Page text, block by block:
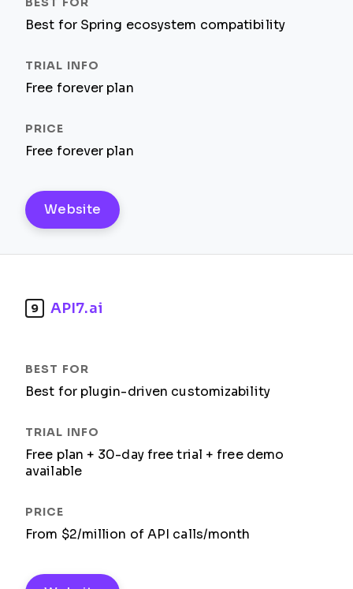
Best for Spring ecosystem compatibility
Free forever plan
Free forever plan
Website
9 API7.ai
Best for plugin-driven customizability
Free plan + 30-day free trial + free demo
available
From $2/million of API calls/month